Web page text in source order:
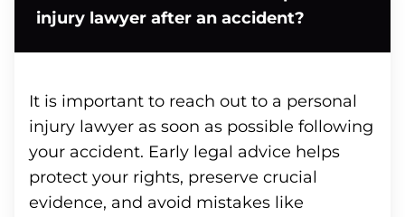
injury lawyer after an accident?
It is important to reach out to a personal
injury lawyer as soon as possible following
your accident. Early legal advice helps
protect your rights, preserve crucial
evidence, and avoid mistakes like